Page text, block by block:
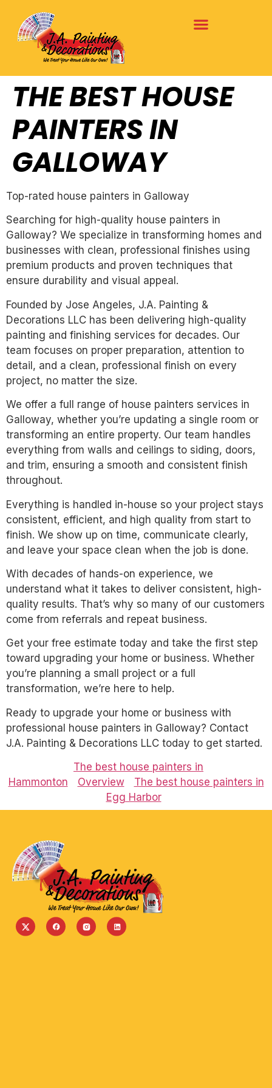
THE BEST HOUSE
PAINTERS IN
GALLOWAY
Top-rated house painters in Galloway
Searching for high-quality house painters in
Galloway? We specialize in transforming homes and
businesses with clean, professional finishes using
premium products and proven techniques that
ensure durability and visual appeal.
Founded by Jose Angeles, J.A. Painting &
Decorations LLC has been delivering high-quality
painting and finishing services for decades. Our
team focuses on proper preparation, attention to
detail, and a clean, professional finish on every
project, no matter the size.
We offer a full range of house painters services in
Galloway, whether you’re updating a single room or
transforming an entire property. Our team handles
everything from walls and ceilings to siding, doors,
and trim, ensuring a smooth and consistent finish
throughout.
Everything is handled in-house so your project stays
consistent, efficient, and high quality from start to
finish. We show up on time, communicate clearly,
and leave your space clean when the job is done.
With decades of hands-on experience, we
understand what it takes to deliver consistent, high-
quality results. That’s why so many of our customers
come from referrals and repeat business.
Get your free estimate today and take the first step
toward upgrading your home or business. Whether
you’re planning a small project or a full
transformation, we’re here to help.
Ready to upgrade your home or business with
professional house painters in Galloway? Contact
J.A. Painting & Decorations LLC today to get started.
The best house painters in
Hammonton
Overview
The best house painters in
Egg Harbor